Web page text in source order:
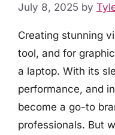
July 8, 2025 by
Creating stunning
tool, and for
a laptop. With its
performance, and
become a go-to
professionals. But